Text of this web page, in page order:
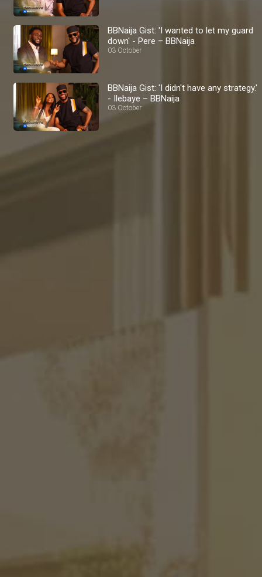
BBNaija Gist: 'I wanted to let my guard
down' - Pere – BBNaija
03 October
BBNaija Gist: 'I didn't have any strategy.'
- Ilebaye – BBNaija
03 October